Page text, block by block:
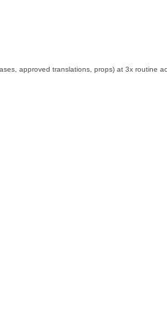
approved translations, props) at 3x routine